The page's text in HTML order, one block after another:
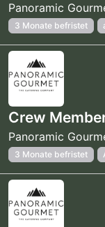
Panoramic
3 Monate befristet
Crew
Panoramic
3 Monate befristet